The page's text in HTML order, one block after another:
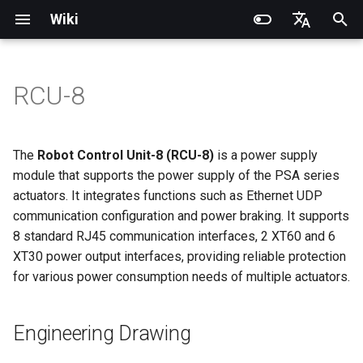
Wiki
i
a
l
i
Introduction
Operation Guide Remote Control
Application Development
Architecture Description
Quick Development
(Simulation)
Quick Development (Real)
Software Service Interface
Low-Level Service
Interface
High-Level Service
Interface
Low-Level Motion
Development
ROS2 Low-Level Motion
Routine
Body Joint Sequence
Hand Joint Sequence
Development Materials
Model Files (URDF/MJCF)
Kp / Kd Parameters
Arm replacement
Hook replacement
Introduction
Operation Guide Remote Control
Adam-U Ultra
Application Development
Architecture Description
Quick Development
(Simulation)
Quick Development (Real)
Software Upgrade
Software Service Interface
ROS2 Message Definition
Low-Level Motion
Development
Hand Joint Sequence
Development Materials
Introduction
Quick Start
Advanced Foxglove
Operations
FAQ
Introduction
Operation Guide Meta Quest 3 / 3S
PICO 4 Ultra Enterprise
Software Upgrade
Develop
Enable Robot First-Person
View
FAQ
Installation and Configuration
Adam Lite Example Play
Sim2Sim
Sim2Real
Introduction
Operation Guide Actuator network
Operation guide
Actuator Parameters
Introduction to PSA Series
Actuators
PND-20-14A-S
PND-30-14A-S
PND-50-14-S
PND-50-6F5S-P
Software Development
PNDrive Python SDK
Engineering Drawing
Introduction to RCU-8
Parameters
Interface Specifications
Indicator Status Description
Web Service Description
Braking Setting Description
PND dexterous hands
Inspire dexterous hands
AgiBot X1 OmniPicker
DH-Robotics PGC Gripper
ROBOTERA X-Hand 1
OYMotion ROH-A002
PNDbotics Glossary
PNDbotics College
About PNDbotics
RCU-8
The Robot Control Unit-8 (RCU-8) is a power supply
module that supports the power supply of the PSA series
actuators. It integrates functions such as Ethernet UDP
communication configuration and power braking. It supports
8 standard RJ45 communication interfaces, 2 XT60 and 6
XT30 power output interfaces, providing reliable protection
for various power consumption needs of multiple actuators.
Engineering Drawing